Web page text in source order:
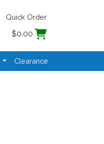
Quick Order
$0.00
Clearance